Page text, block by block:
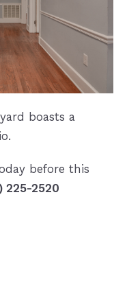
boasts a
before this
225-2520